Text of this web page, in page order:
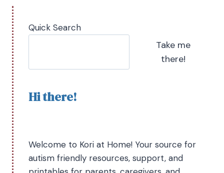
Quick Search
Take me
there!
Hi there!
Welcome to Kori at Home! Your source for
autism friendly resources, support, and